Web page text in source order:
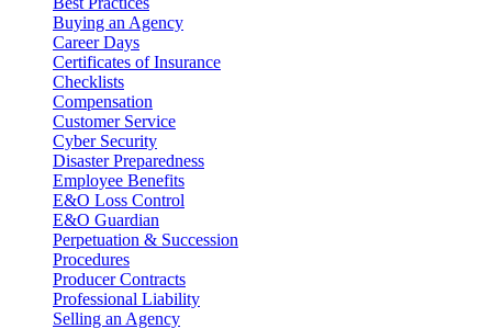
Buying an Agency
Career Days
Certificates of Insurance
Checklists
Compensation
Customer Service
Cyber Security
Disaster Preparedness
Employee Benefits
E&O Loss Control
E&O Guardian
Perpetuation & Succession
Procedures
Producer Contracts
Professional Liability
Selling an Agency